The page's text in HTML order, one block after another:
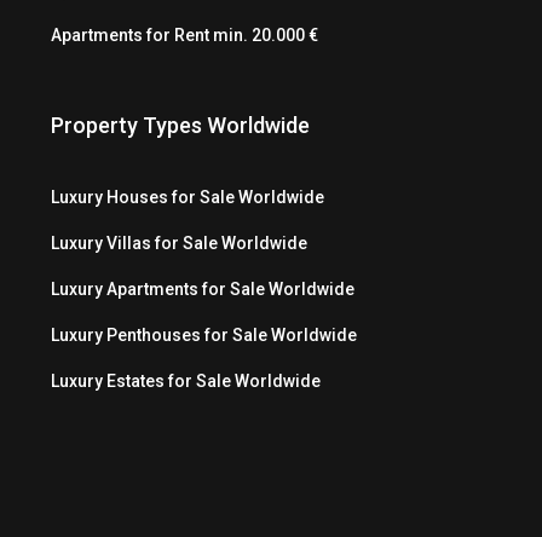
Apartments for Rent min. 20.000 €
Property Types Worldwide
Luxury Houses for Sale Worldwide
Luxury Villas for Sale Worldwide
Luxury Apartments for Sale Worldwide
Luxury Penthouses for Sale Worldwide
Luxury Estates for Sale Worldwide